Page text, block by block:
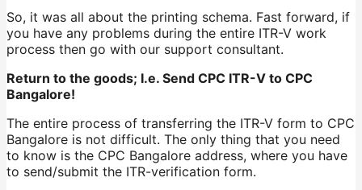
So, it was all about the printing schema. Fast forward, if
you have any problems during the entire ITR-V work
process then go with our support consultant.
Return to the goods; I.e. Send CPC ITR-V to CPC
Bangalore!
The entire process of transferring the ITR-V form to CPC
Bangalore is not difficult. The only thing that you need
to know is the CPC Bangalore address, where you have
to send/submit the ITR-verification form.